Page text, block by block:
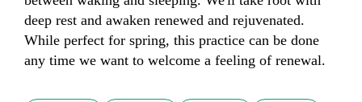
deep rest and awaken renewed and rejuvenated.
While perfect for spring, this practice can be done
any time we want to welcome a feeling of renewal.